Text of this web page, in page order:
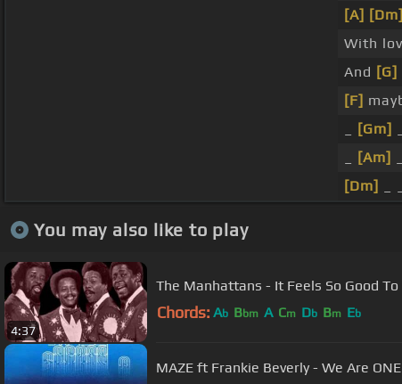
[A] [Dm]
With
And [G]
[F]
[Gm]
[Am]
[Dm]
You may also like to play
4:37
The Manhattans - It Feels So Good To
Chords: Ab Bbm A Cm Db Bm Eb
MAZE ft Frankie Beverly - We